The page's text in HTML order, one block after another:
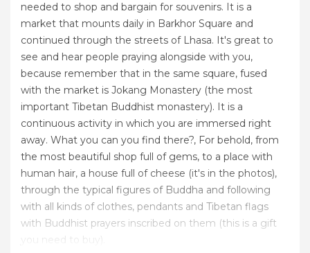
needed to shop and bargain for souvenirs. It is a
market that mounts daily in Barkhor Square and
continued through the streets of Lhasa. It's great to
see and hear people praying alongside with you,
because remember that in the same square, fused
with the market is Jokang Monastery (the most
important Tibetan Buddhist monastery). It is a
continuous activity in which you are immersed right
away. What you can you find there?, For behold, from
the most beautiful shop full of gems, to a place with
human hair, a house full of cheese (it's in the photos),
through the typical figures of Buddha and following
with all kinds of clothes, pendants and Tibetan flags
with Buddhist prayers inscribed on them (this is a gift
you need to buy).